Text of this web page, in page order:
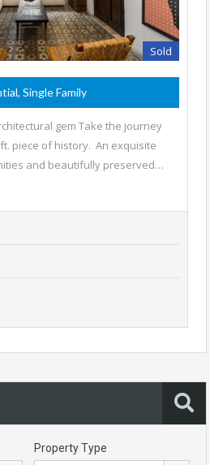
Sold
Single Family
gem Take the journey
piece of history. An exquisite
and beautifully preserved…
Property Type